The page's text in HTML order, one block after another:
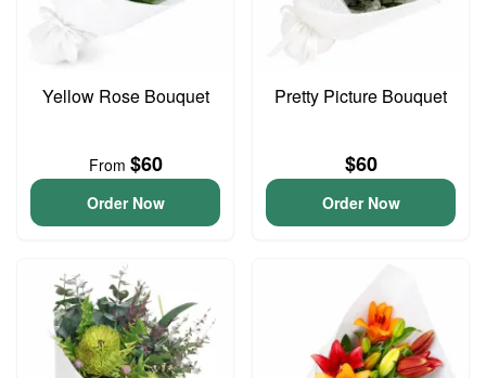
Yellow Rose Bouquet
From $60
Order Now
Pretty Picture Bouquet
$60
Order Now